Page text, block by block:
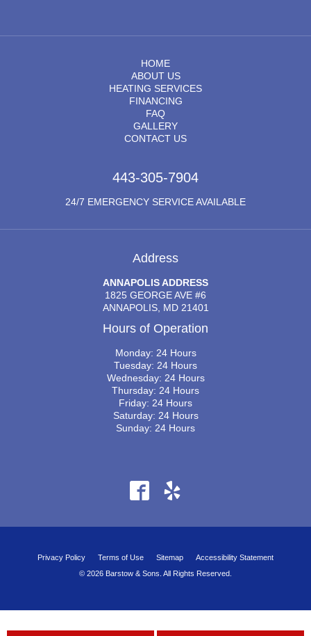
HOME
ABOUT US
HEATING SERVICES
FINANCING
FAQ
GALLERY
CONTACT US
443-305-7904
24/7 EMERGENCY SERVICE AVAILABLE
Address
ANNAPOLIS ADDRESS
1825 GEORGE AVE #6
ANNAPOLIS, MD 21401
Hours of Operation
Monday: 24 Hours
Tuesday: 24 Hours
Wednesday: 24 Hours
Thursday: 24 Hours
Friday: 24 Hours
Saturday: 24 Hours
Sunday: 24 Hours
© 2026 Barstow & Sons. All Rights Reserved.
Privacy Policy Terms of Use Sitemap Accessibility Statement